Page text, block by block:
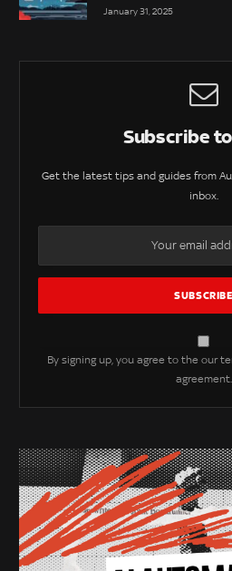
January 31, 2025
Subscribe
Get the latest tips and guides from
inbox.
By signing up, you agree to the our
agreement.